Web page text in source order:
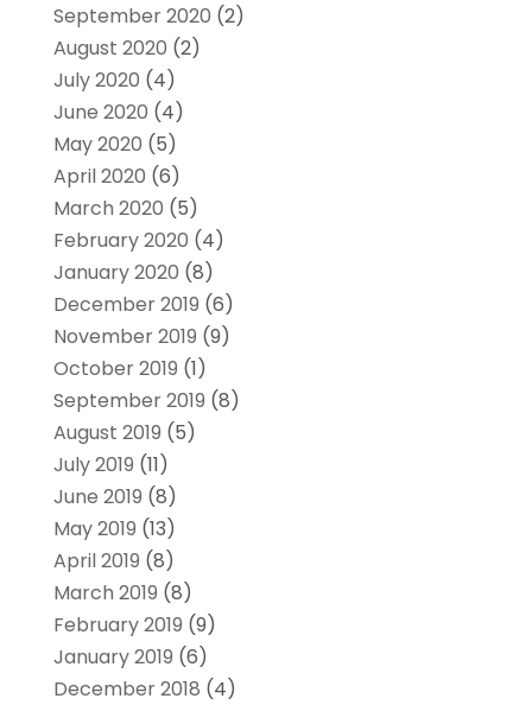
September 2020 (2)
August 2020 (2)
July 2020 (4)
June 2020 (4)
May 2020 (5)
April 2020 (6)
March 2020 (5)
February 2020 (4)
January 2020 (8)
December 2019 (6)
November 2019 (9)
October 2019 (1)
September 2019 (8)
August 2019 (5)
July 2019 (11)
June 2019 (8)
May 2019 (13)
April 2019 (8)
March 2019 (8)
February 2019 (9)
January 2019 (6)
December 2018 (4)